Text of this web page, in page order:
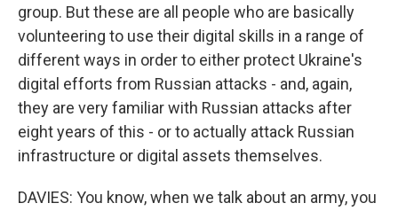
group. But these are all people who are basically
volunteering to use their digital skills in a range of
different ways in order to either protect Ukraine's
digital efforts from Russian attacks - and, again,
they are very familiar with Russian attacks after
eight years of this - or to actually attack Russian
infrastructure or digital assets themselves.
DAVIES: You know, when we talk about an army, you